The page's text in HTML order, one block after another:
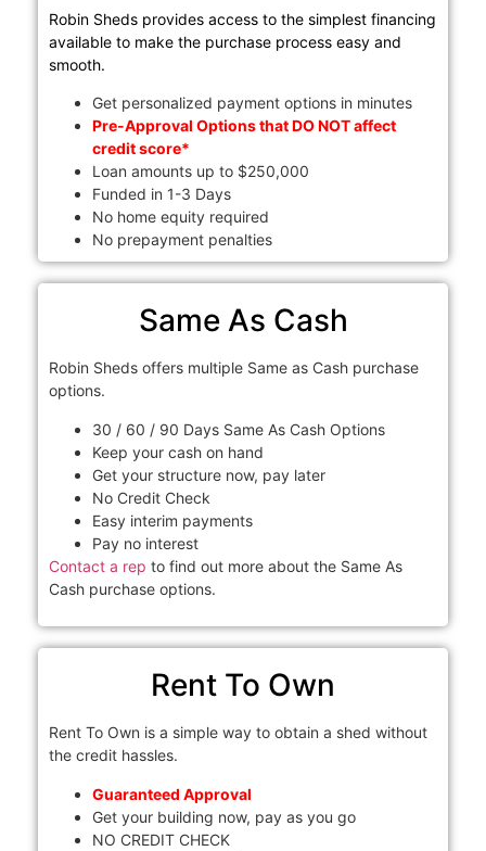
Robin Sheds provides access to the simplest financing
available to make the purchase process easy and
smooth.
Get personalized payment options in minutes
Pre-Approval Options that DO NOT affect
credit score*
Loan amounts up to $250,000
Funded in 1-3 Days
No home equity required
No prepayment penalties
Same As Cash
Robin Sheds offers multiple Same as Cash purchase
options.
30 / 60 / 90 Days Same As Cash Options
Keep your cash on hand
Get your structure now, pay later
No Credit Check
Easy interim payments
Pay no interest
Contact a rep to find out more about the Same As
Cash purchase options.
Rent To Own
Rent To Own is a simple way to obtain a shed without
the credit hassles.
Guaranteed Approval
Get your building now, pay as you go
NO CREDIT CHECK